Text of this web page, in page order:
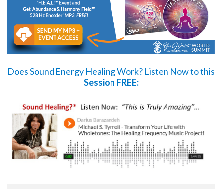
Does Sound Energy Healing Work? Listen Nowto this
Session FREE: